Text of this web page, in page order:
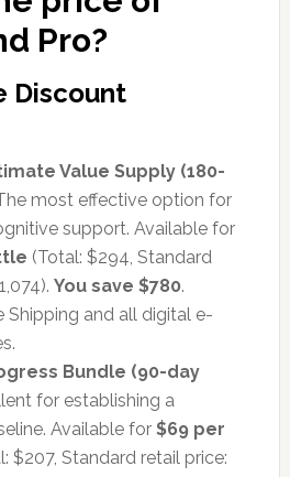
Pro?
Discount
Value Supply (180-
most effective option for
support. Available for
(Total: $294, Standard
You save $780.
Shipping and all digital e-
Bundle (90-day
for establishing a
Available for $69 per
$207, Standard retail price: